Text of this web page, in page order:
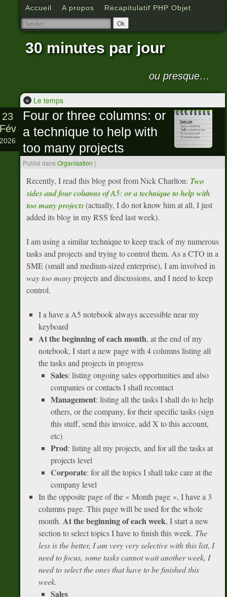
Accueil A propos Récapitulatif PHP Objet
30 minutes par jour
ou presque…
« Le temps
Four or three columns: or
a technique to help with
too many projects
Publié dansOrganisation |
23
2026
Recently, I read this blog post from Nick Charlton: Two
sides and four columns of A5: or a technique to help with
too many projects(actually, I do not know him at all, I just
added its blog in my RSS feed last week).
I am using a similar technique to keep track of my numerous
tasks and projects and trying to control them. As a CTO in a
SME (small and medium-sized enterprise), I am involved in
way too manyprojects and discussions, and I need to keep
control.
I a have a A5 notebook always accessible near my
keyboard
At the beginning of each month, at the end of my
notebook, I start a new page with 4 columns listing all
the tasks and projects in progress
Sales: listing ongoing sales opportunities and also
companies or contacts I shall recontact
Management: listing all the tasks I shall do to help
others, or the company, for their specific tasks (sign
this stuff, send this invoice, add X to this account,
etc)
Prod: listing all my projects, and for all the tasks at
projects level
Corporate: for all the topics I shall take care at the
company level
In the opposite page of the « Month page », I have a 3
columns page. This page will be used for the whole
month. At the beginning of each week, I start a new
section to select topics I have to finish this week. The
less is the better, I am very very selective with this list, I
need to focus, some tasks cannot wait another week, I
need to select the ones that have to be finished this
week.
Sales